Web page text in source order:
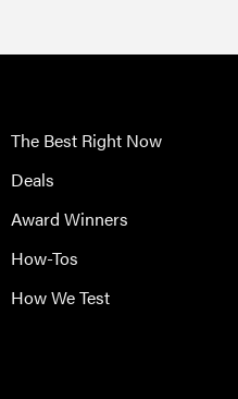
The Best Right Now
Deals
Award Winners
How-Tos
How We Test